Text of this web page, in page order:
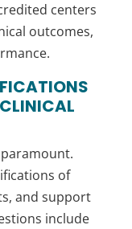
centers
outcomes,
of
and support
include